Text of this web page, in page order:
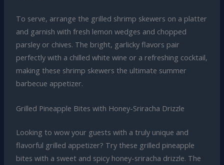
To serve, arrange the grilled shrimp skewers on a platter
and garnish with fresh lemon wedges and chopped
parsley or chives. The bright, garlicky flavors pair
perfectly with a chilled white wine or a refreshing cocktail,
making these shrimp skewers the ultimate summer
barbecue appetizer.
Grilled Pineapple Bites with Honey-Sriracha Drizzle
Looking to wow your guests with a truly unique and
flavorful grilled appetizer? Try these grilled pineapple
bites with a sweet and spicy honey-sriracha drizzle. The